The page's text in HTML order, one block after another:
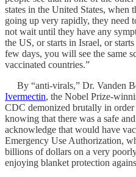
states in the United States, when
going up very rapidly, they need
not wait until they have any
the US, or starts in Israel, or
few days, you will see the same
vaccinated countries.”
By “anti-virals,” Dr. Vanden
Ivermectin, the Nobel Prize-
CDC demonized brutally in
knowing that there was a safe
acknowledge that would have
Emergency Use Authorization,
billions of dollars on a very
enjoying blanket protection